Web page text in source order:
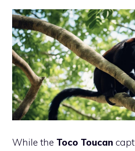
While the Toco Toucan